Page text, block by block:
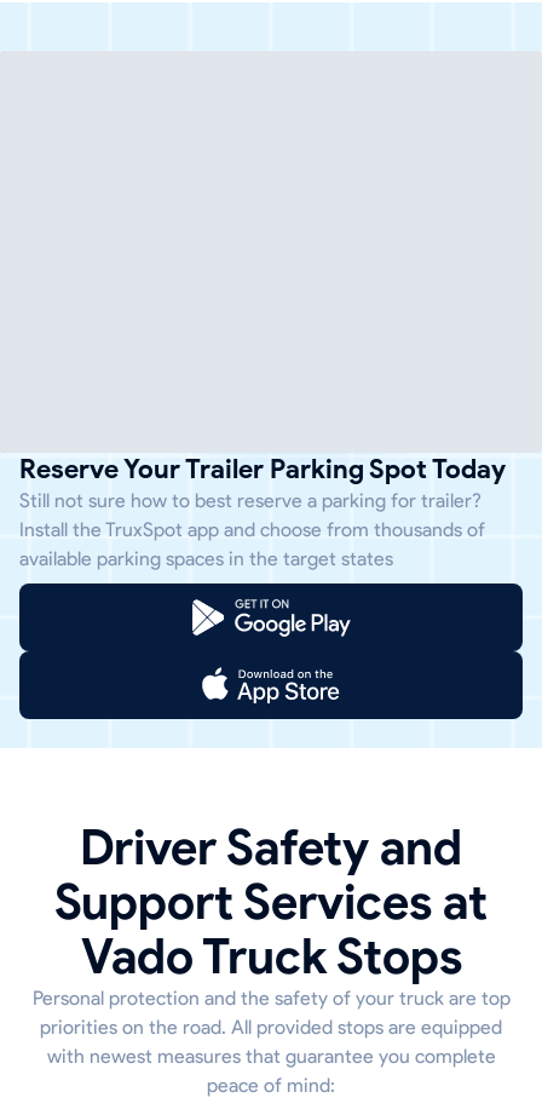
Reserve Your Trailer Parking Spot Today
Still not sure how to best reserve a parking for trailer?
Install the TruxSpot app and choose from thousands of
available parking spaces in the target states
Driver Safety and
Support Services at
Vado Truck Stops
Personal protection and the safety of your truck are top
priorities on the road. All provided stops are equipped
with newest measures that guarantee you complete
peace of mind: